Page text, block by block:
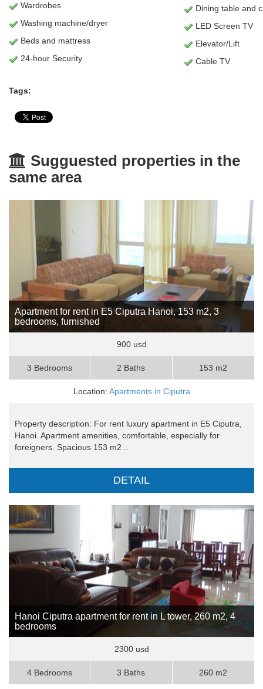
Wardrobes
Dining table and
Washing machine/dryer
LED Screen TV
Beds and mattress
Elevator/Lift
24-hour Security
Cable TV
Tags:
Sugguested properties in the
same area
Apartment for rent in E5 Ciputra Hanoi, 153 m2, 3
bedrooms, furnished
900 usd
3 Bedrooms 2 Baths 153 m2
Location: Apartments in Ciputra
Property description: For rent luxury apartment in E5 Ciputra,
Hanoi. Apartment amenities, comfortable, especially for
foreigners. Spacious 153 m2 ..
DETAIL
Hanoi Ciputra apartment for rent in L tower, 260 m2, 4
bedrooms
2300 usd
4 Bedrooms 3 Baths 260 m2